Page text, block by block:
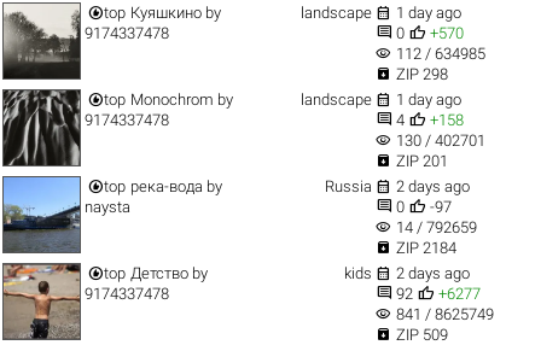
top Куяшкино by
9174337478
landscape  1 day ago
 0  +570
visibility 112 / 634985
 ZIP 298
top Monochrom by
9174337478
landscape  1 day ago
 4  +158
visibility 130 / 402701
 ZIP 201
top река-вода by
naysta
Russia  2 days ago
 0  -97
visibility 14 / 792659
 ZIP 2184
top Детство by
9174337478
kids  2 days ago
 92  +6277
visibility 841 / 8625749
 ZIP 509